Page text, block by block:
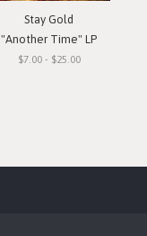
Stay Gold
"Another Time" LP
$7.00 - $25.00